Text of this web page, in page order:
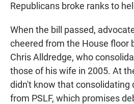
Republicans broke ranks to
When the bill passed,
cheered from the House floor
Chris Alldredge, who
those of his wife in 2005. At
didn't know that consolidating
from PSLF, which promises